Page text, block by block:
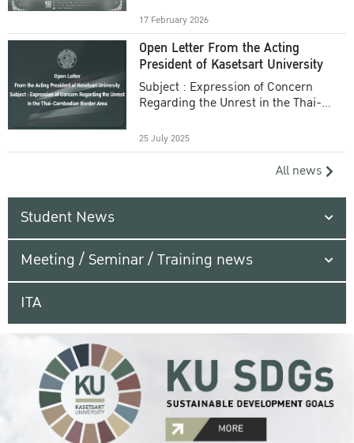
17 February 2026
Open Letter From the Acting
President of Kasetsart University
Subject : Expression of Concern
Regarding the Unrest in the Thai-
25 July 2025
All news
Student News
Meeting / Seminar / Training news
ITA